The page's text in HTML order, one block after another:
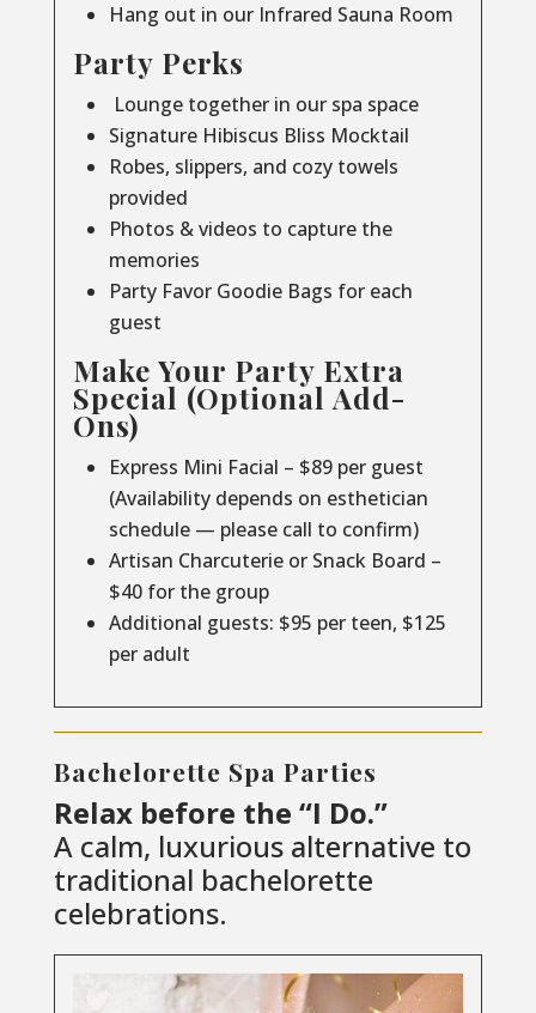
Hang out in our Infrared Sauna Room
Party Perks
Lounge together in our spa space
Signature Hibiscus Bliss Mocktail
Robes, slippers, and cozy towels
provided
Photos & videos to capture the
memories
Party Favor Goodie Bags for each
guest
Make Your Party Extra
Special (Optional Add-
Ons)
Express Mini Facial – $89 per guest
(Availability depends on esthetician
schedule — please call to confirm)
Artisan Charcuterie or Snack Board –
$40 for the group
Additional guests: $95 per teen, $125
per adult
Bachelorette Spa Parties
Relax before the “I Do.”
A calm, luxurious alternative to
traditional bachelorette
celebrations.